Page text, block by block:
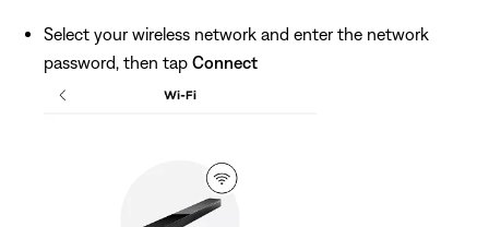
Select your wireless network and enter the network
password, then tap Connect